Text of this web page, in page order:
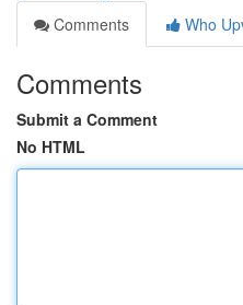
Comments
Who
Comments
Submit a Comment
No HTML